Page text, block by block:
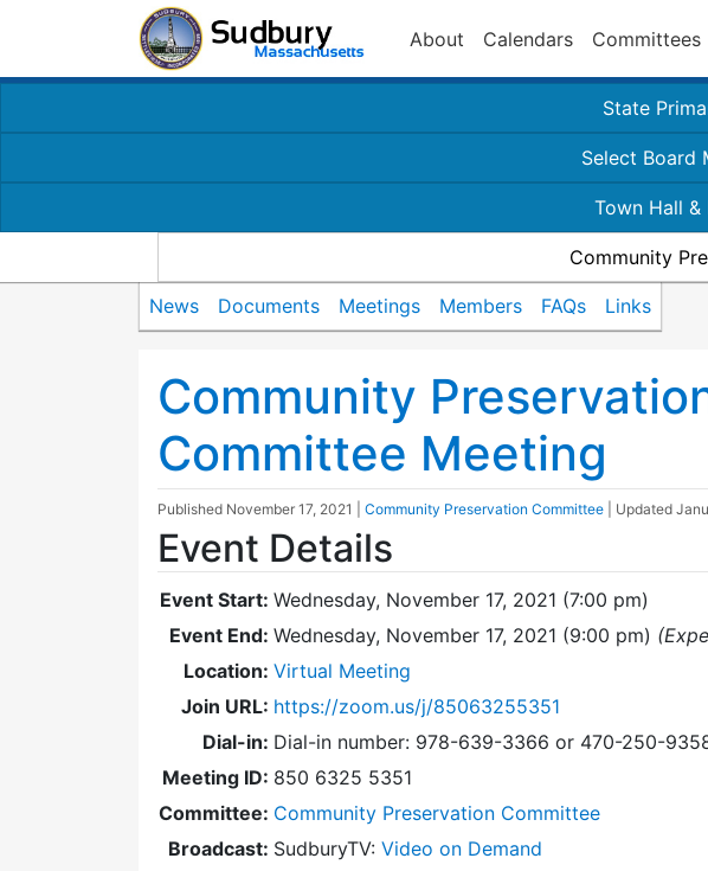
About Calendars Committees
State
Select Board
Town Hall &
Community
News Documents Meetings Members FAQs Links
Community
Committee Meeting
Published November 17, 2021 Community Preservation Committee | Updated
Event Details
Event Start: Wednesday, November 17, 2021 (7:00 pm)
Event End: Wednesday, November 17, 2021 (9:00 pm)
Location: Virtual Meeting
Join URL: https://zoom.us/j/85063255351
Dial-in: Dial-in number: 978-639-3366 or 470-250-
Meeting ID: 850 6325 5351
Committee: Community Preservation Committee
Broadcast: SudburyTV: Video on Demand